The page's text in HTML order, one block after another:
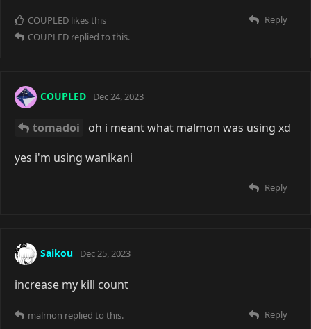
Reply
COUPLED likes this
COUPLED replied to this.
COUPLED Dec 24, 2023
tomadoi
oh i meant what malmon was using xd
yes i'm using wanikani
Reply
Saikou Dec 25, 2023
increase my kill count
Reply
malmon replied to this.